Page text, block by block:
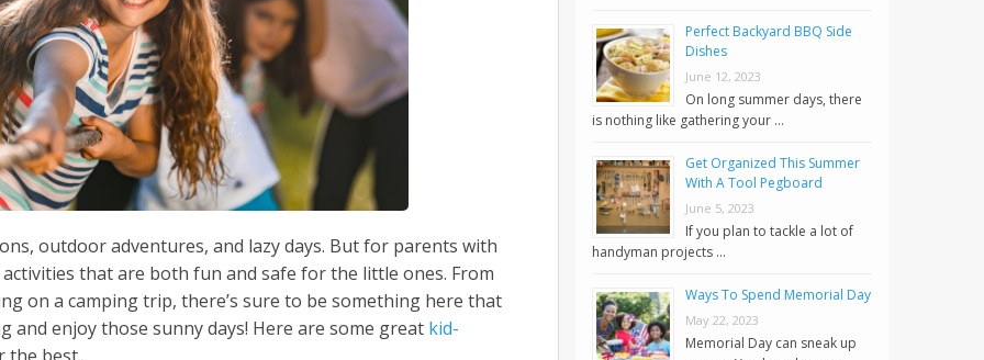
outdoor adventures, and lazy days. But for parents with
that are both fun and safe for the little ones. From
on a camping trip, there’s sure to be something here that
and enjoy those sunny days! Here are some great kid-
Perfect Backyard BBQ Side
Dishes
June 12, 2023
On long summer days, there
is nothing like gathering your …
Get Organized This Summer
With A Tool Pegboard
June 5, 2023
If you plan to tackle a lot of
handyman projects …
Ways To Spend Memorial Day
May 22, 2023
Memorial Day can sneak up